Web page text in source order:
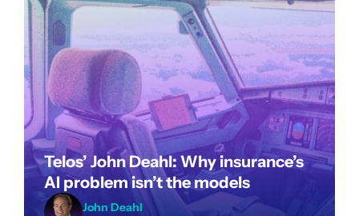
Telos’ John Deahl: Why insurance’s
AI problem isn’t the models
John Deahl